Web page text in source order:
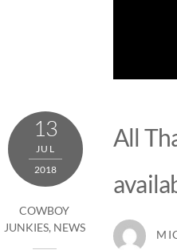
13
JUL
2018
COWBOY
JUNKIES, NEWS
All